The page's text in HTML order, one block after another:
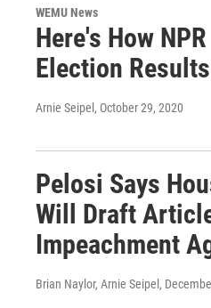
WEMU News
Here's How
Election Results
Arnie Seipel , October 29, 2020
Pelosi Says
Will Draft
Impeachment
Brian Naylor, Arnie Seipel ,